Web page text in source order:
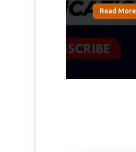
Read More